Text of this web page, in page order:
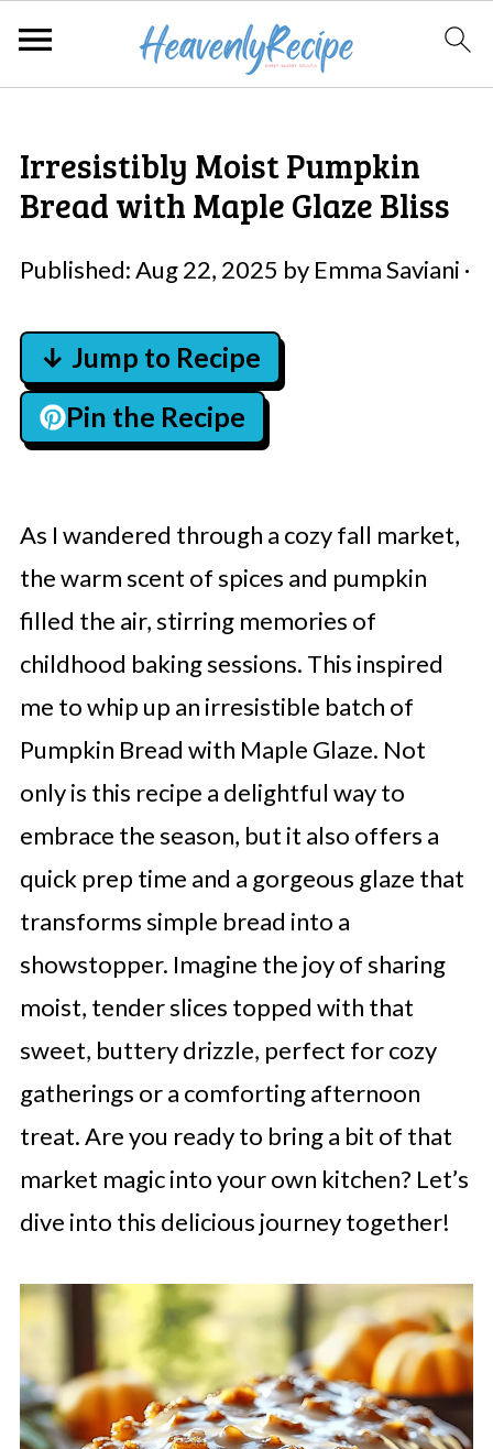
Irresistibly Moist Pumpkin
Bread with Maple Glaze Bliss
Published:Aug 22, 2025 by Emma Saviani ·
↓ Jump to Recipe
Pin the Recipe
As I wandered through a cozy fall market,
the warm scent of spices and pumpkin
filled the air, stirring memories of
childhood baking sessions. This inspired
me to whip up an irresistible batch of
Pumpkin Bread with Maple Glaze. Not
only is this recipe a delightful way to
embrace the season, but it also offers a
quick prep time and a gorgeous glaze that
transforms simple bread into a
showstopper. Imagine the joy of sharing
moist, tender slices topped with that
sweet, buttery drizzle, perfect for cozy
gatherings or a comforting afternoon
treat. Are you ready to bring a bit of that
market magic into your own kitchen? Let’s
dive into this delicious journey together!